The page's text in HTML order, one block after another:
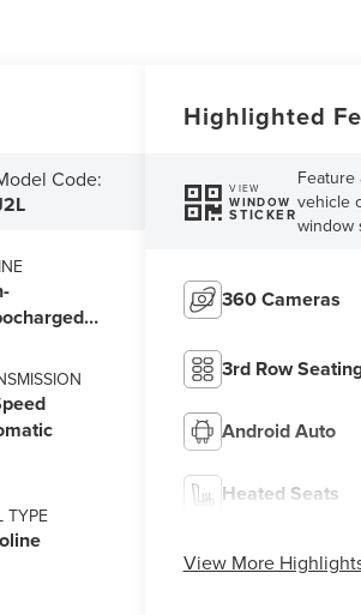
Code:
Start-
TYPE
Highlighted
VIEW
WINDOW
STICKER
Feature
vehicle
window
360 Cameras
3rd Row
Android Auto
Heated Seats
View More